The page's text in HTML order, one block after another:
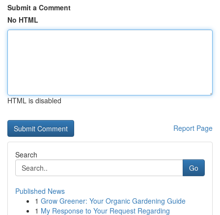
Submit a Comment
No HTML
HTML is disabled
Report Page
Search
Go
Published News
1 Grow Greener: Your Organic Gardening Guide
1 My Response to Your Request Regarding